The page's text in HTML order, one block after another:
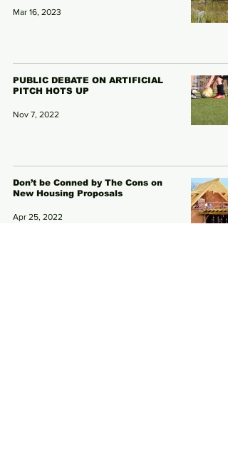
Mar 16, 2023
PUBLIC DEBATE ON ARTIFICIAL
PITCH HOTS UP
Nov 7, 2022
Don’t be Conned by The Cons on
New Housing Proposals
Apr 25, 2022